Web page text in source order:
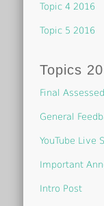
Topic 4 2016
Topic 5 2016
Topics
Final
General
YouTube Live
Important
Intro Post